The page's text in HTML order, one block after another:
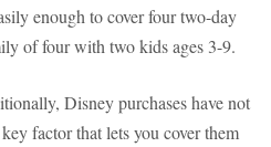
enough to cover four two-day
of four with two kids ages 3-9.
Disney purchases have not
factor that lets you cover them